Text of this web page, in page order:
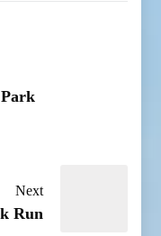
Next
Run